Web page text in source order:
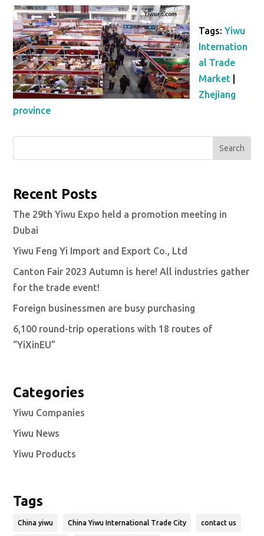
Tags:Yiwu
Internation
al Trade
Market
Zhejiang
province
Search
Recent Posts
The 29th Yiwu Expo held a promotion meeting in
Dubai
Yiwu Feng Yi Import and Export Co., Ltd
Canton Fair 2023 Autumn is here! All industries gather
for the trade event!
Foreign businessmen are busy purchasing
6,100 round-trip operations with 18 routes of
“YiXinEU”
Categories
Yiwu Companies
Yiwu News
Yiwu Products
Tags
China yiwu China Yiwu International Trade City contact us